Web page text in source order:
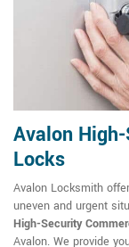
Avalon
Locks
Avalon Locksmith
uneven and urgent
High-Security
Avalon. We provide